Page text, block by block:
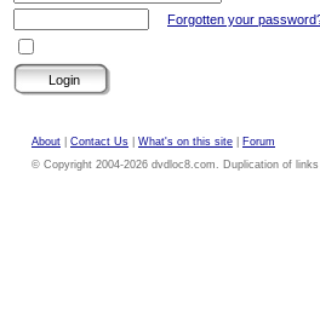
Forgotten your
About Contact Us What's on this site
Forum
© Copyright 2004-2026 dvdloc8.com. Duplication of